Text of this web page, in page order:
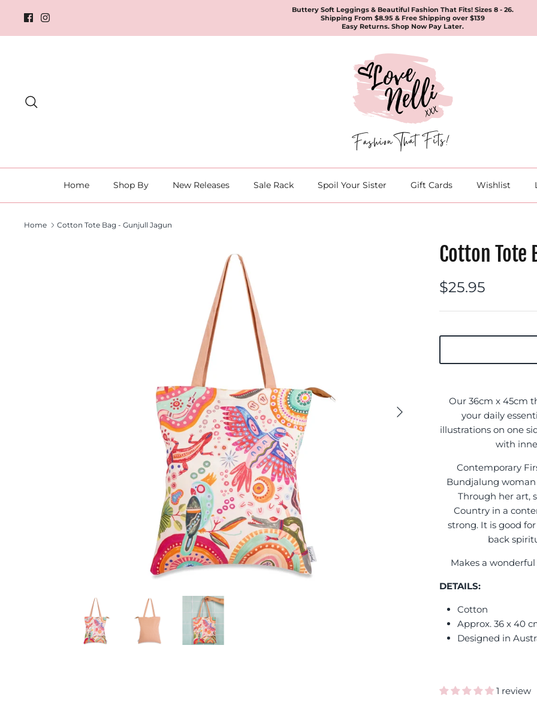
content
Buttery Soft Leggings & Beautiful Fashion That Fits! Sizes 8 - 26.
Shipping From $8.95 & Free Shipping over $139
Easy Returns. Shop Now Pay Later.
Home Shop By New Releases Sale Rack Spoil Your Sister Gift Cards Wishlist
Home Cotton Tote Bag - Gunjull Jagun
Cotton Tote
$25.95
Our 36cm x 45cm
your daily
illustrations on one
with
Contemporary
Bundjalung woman
Through her art,
Country in a
strong. It is good
back
Makes a
DETAILS:
Cotton
Approx. 36 x 40
Designed in
1 review